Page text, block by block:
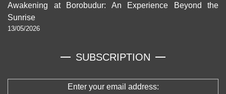
Awakening at Borobudur: An Experience Beyond the
Sunrise
13/05/2026
SUBSCRIPTION
Enter your email address: